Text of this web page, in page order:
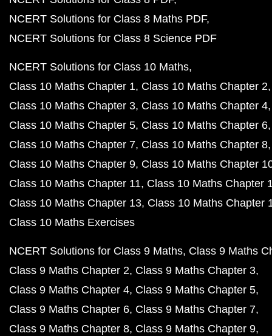
NCERT Solutions for Class 8 Maths PDF
NCERT Solutions for Class 8 Science PDF
NCERT Solutions for Class 10 Maths
Class 10 Maths Chapter 1 Class 10 Maths Chapter 2
Class 10 Maths Chapter 3 Class 10 Maths Chapter 4
Class 10 Maths Chapter 5 Class 10 Maths Chapter 6
Class 10 Maths Chapter 7 Class 10 Maths Chapter 8
Class 10 Maths Chapter 9 Class 10 Maths Chapter
Class 10 Maths Chapter 11 Class 10 Maths Chapter
Class 10 Maths Chapter 13 Class 10 Maths Chapter
Class 10 Maths Exercises
NCERT Solutions for Class 9 Maths Class 9 Maths
Class 9 Maths Chapter 2 Class 9 Maths Chapter 3
Class 9 Maths Chapter 4 Class 9 Maths Chapter 5
Class 9 Maths Chapter 6 Class 9 Maths Chapter 7
Class 9 Maths Chapter 8 Class 9 Maths Chapter 9